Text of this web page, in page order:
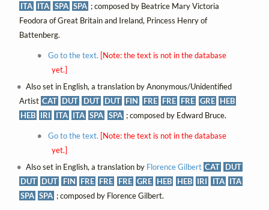
ITA ITA SPA SPA ; composed by Beatrice Mary Victoria
Feodora of Great Britain and Ireland, Princess Henry of
Battenberg.
Go to the text. [Note: the text is not in the database
yet.]
Also set in English, a translation by Anonymous/Unidentified
Artist CAT DUT DUT DUT FIN FRE FRE FRE GRE HEB
HEB IRI ITA ITA SPA SPA ; composed by Edward Bruce.
Go to the text. [Note: the text is not in the database
yet.]
Also set in English, a translation by Florence Gilbert CAT
DUT
DUT DUT FIN FRE FRE FRE GRE HEB HEB IRI ITA ITA
SPA SPA ; composed by Florence Gilbert.